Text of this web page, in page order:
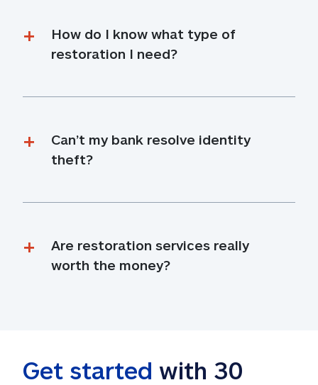
How do I know what type of
restoration I need?
Can’t my bank resolve identity
theft?
Are restoration services really
worth the money?
Get started with 30